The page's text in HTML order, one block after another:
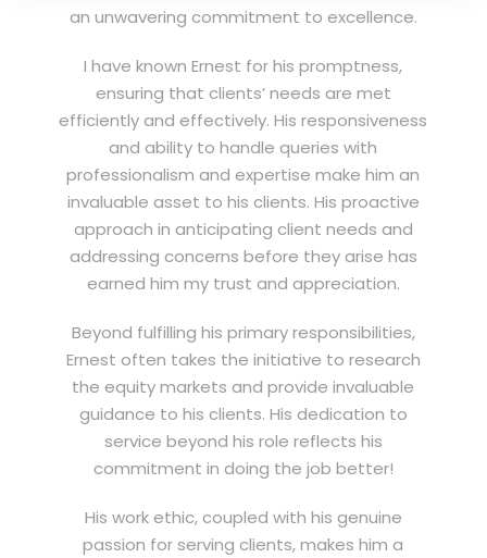
an unwavering commitment to excellence.
I have known Ernest for his promptness,
ensuring that clients’ needs are met
efficiently and effectively. His responsiveness
and ability to handle queries with
professionalism and expertise make him an
invaluable asset to his clients. His proactive
approach in anticipating client needs and
addressing concerns before they arise has
earned him my trust and appreciation.
Beyond fulfilling his primary responsibilities,
Ernest often takes the initiative to research
the equity markets and provide invaluable
guidance to his clients. His dedication to
service beyond his role reflects his
commitment in doing the job better!
His work ethic, coupled with his genuine
passion for serving clients, makes him a